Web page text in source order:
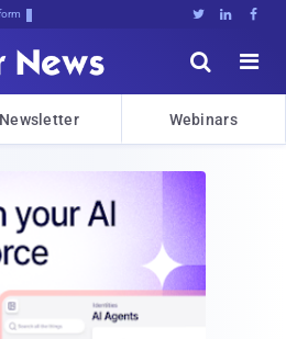
  


Newsletter Webinars